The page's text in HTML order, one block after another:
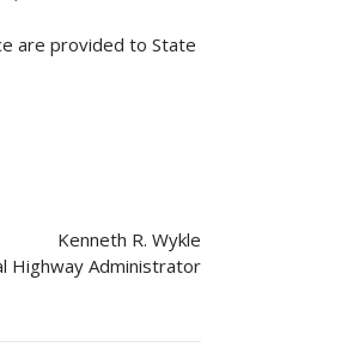
are provided to State
Kenneth R. Wykle
Highway Administrator